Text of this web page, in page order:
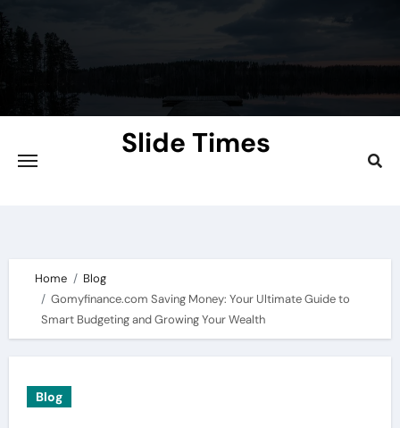
Skip
to
content
Slide Times
Home
Blog
Gomyfinance.com Saving Money: Your Ultimate Guide to
Smart Budgeting and Growing Your Wealth
Blog